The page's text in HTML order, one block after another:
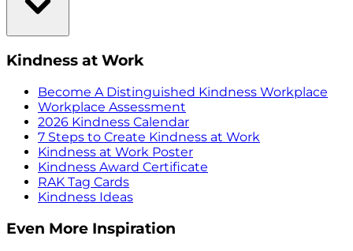
Kindness at Work
Become A Distinguished Kindness Workplace
Workplace Assessment
2026 Kindness Calendar
7 Steps to Create Kindness at Work
Kindness at Work Poster
Kindness Award Certificate
RAK Tag Cards
Kindness Ideas
Even More Inspiration